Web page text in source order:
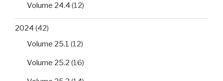
Volume 24.4 (12)
2024 (42)
Volume 25.1 (12)
Volume 25.2 (16)